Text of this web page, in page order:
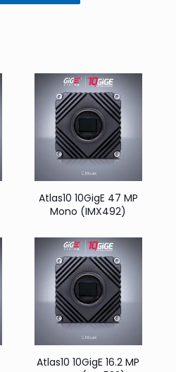
Atlas10 10GigE 47 MP
Mono (IMX492)
Atlas10 10GigE 16.2 MP